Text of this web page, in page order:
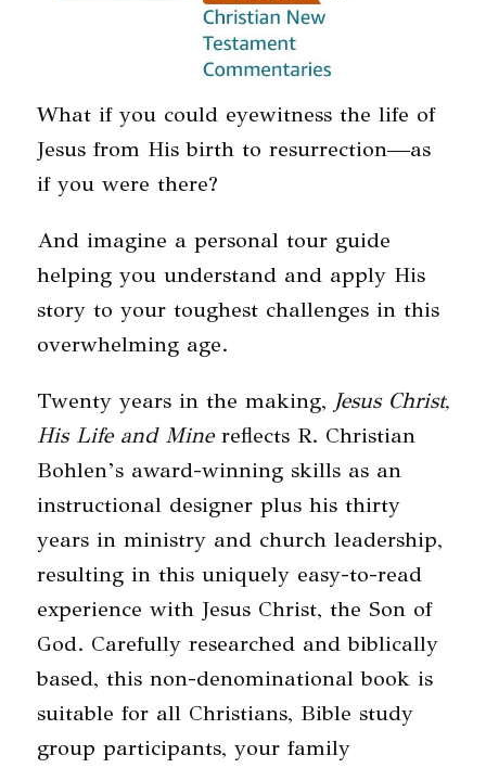
What if you could eyewitness the life of
Jesus from His birth to resurrection—as
if you were there?
And imagine a personal tour guide
helping you understand and apply His
story to your toughest challenges in this
overwhelming age.
Twenty years in the making, Jesus Christ,
His Life and Minereflects R. Christian
Bohlen’s award-winning skills as an
instructional designer plus his thirty
years in ministry and church leadership,
resulting in this uniquely easy-to-read
experience with Jesus Christ, the Son of
God. Carefully researched and biblically
based, this non-denominational book is
suitable for all Christians, Bible study
group participants, your family